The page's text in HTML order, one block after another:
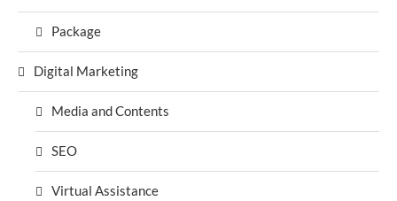
Package
Digital Marketing
Media and Contents
SEO
Virtual Assistance